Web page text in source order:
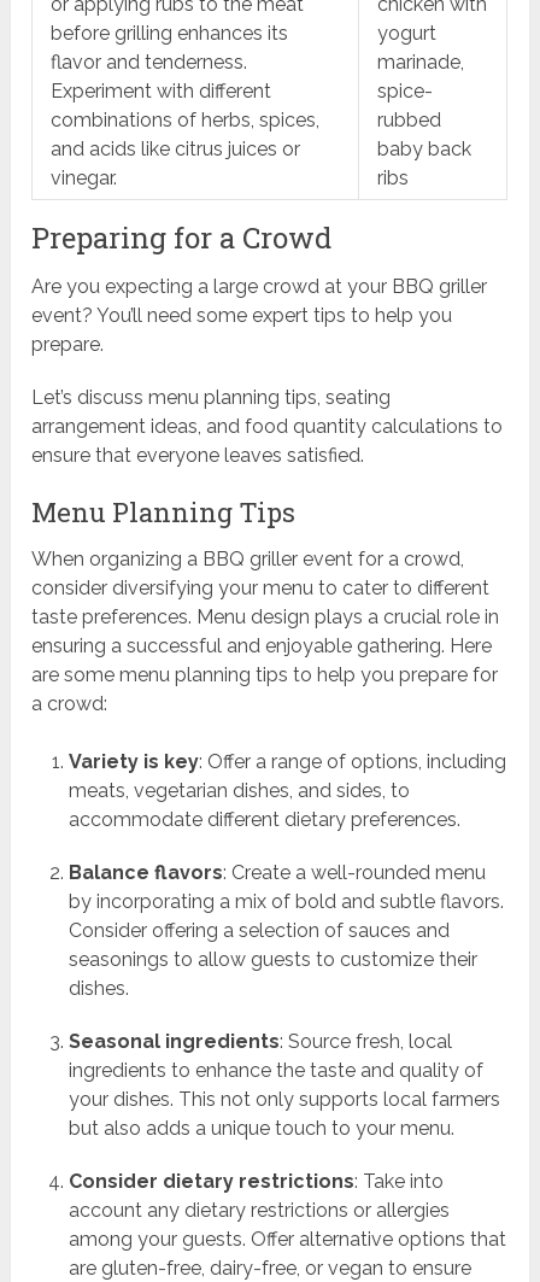
before grilling enhances its
flavor and tenderness.
Experiment with different
combinations of herbs, spices,
and acids like citrus juices or
vinegar.
yogurt
marinade,
spice-
rubbed
baby back
ribs
Preparing for a Crowd
Are you expecting a large crowd at your BBQ griller
event? You’ll need some expert tips to help you
prepare.
Let’s discuss menu planning tips, seating
arrangement ideas, and food quantity calculations to
ensure that everyone leaves satisfied.
Menu Planning Tips
When organizing a BBQ griller event for a crowd,
consider diversifying your menu to cater to different
taste preferences. Menu design plays a crucial role in
ensuring a successful and enjoyable gathering. Here
are some menu planning tips to help you prepare for
a crowd:
Variety is key: Offer a range of options, including
meats, vegetarian dishes, and sides, to
accommodate different dietary preferences.
Balance flavors: Create a well-rounded menu
by incorporating a mix of bold and subtle flavors.
Consider offering a selection of sauces and
seasonings to allow guests to customize their
dishes.
Seasonal ingredients: Source fresh, local
ingredients to enhance the taste and quality of
your dishes. This not only supports local farmers
but also adds a unique touch to your menu.
Consider dietary restrictions: Take into
account any dietary restrictions or allergies
among your guests. Offer alternative options that
are gluten-free, dairy-free, or vegan to ensure